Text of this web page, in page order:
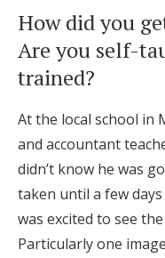
Zero-Fee
Expert Advice
Wedding
How did you
Are you self-
trained?
At the local school in
and accountant
didn’t know he was
taken until a few
was excited to see
Particularly one